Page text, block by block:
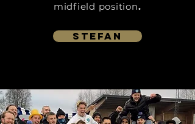
midfield position.
Stefan